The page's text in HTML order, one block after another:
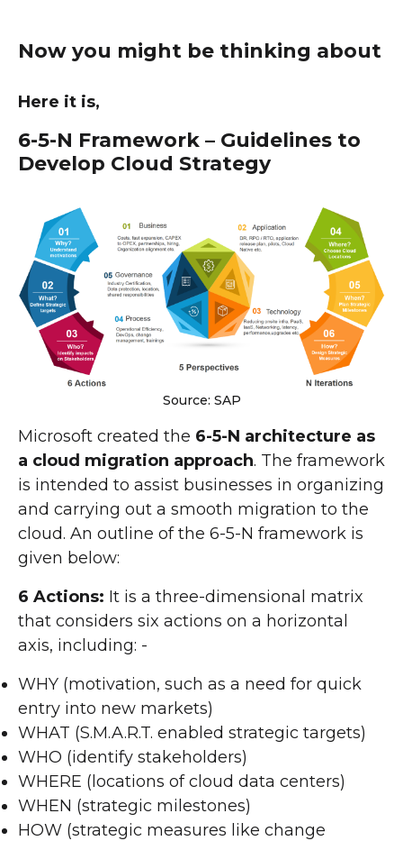
Now you might be thinking about
Here it is,
6-5-N Framework – Guidelines to
Develop Cloud Strategy
Source: SAP
Microsoft created the 6-5-N architecture as
a cloud migration approach. The framework
is intended to assist businesses in organizing
and carrying out a smooth migration to the
cloud. An outline of the 6-5-N framework is
given below:
6 Actions: It is a three-dimensional matrix
that considers six actions on a horizontal
axis, including: -
WHY (motivation, such as a need for quick
entry into new markets)
WHAT (S.M.A.R.T. enabled strategic targets)
WHO (identify stakeholders)
WHERE (locations of cloud data centers)
WHEN (strategic milestones)
HOW (strategic measures like change